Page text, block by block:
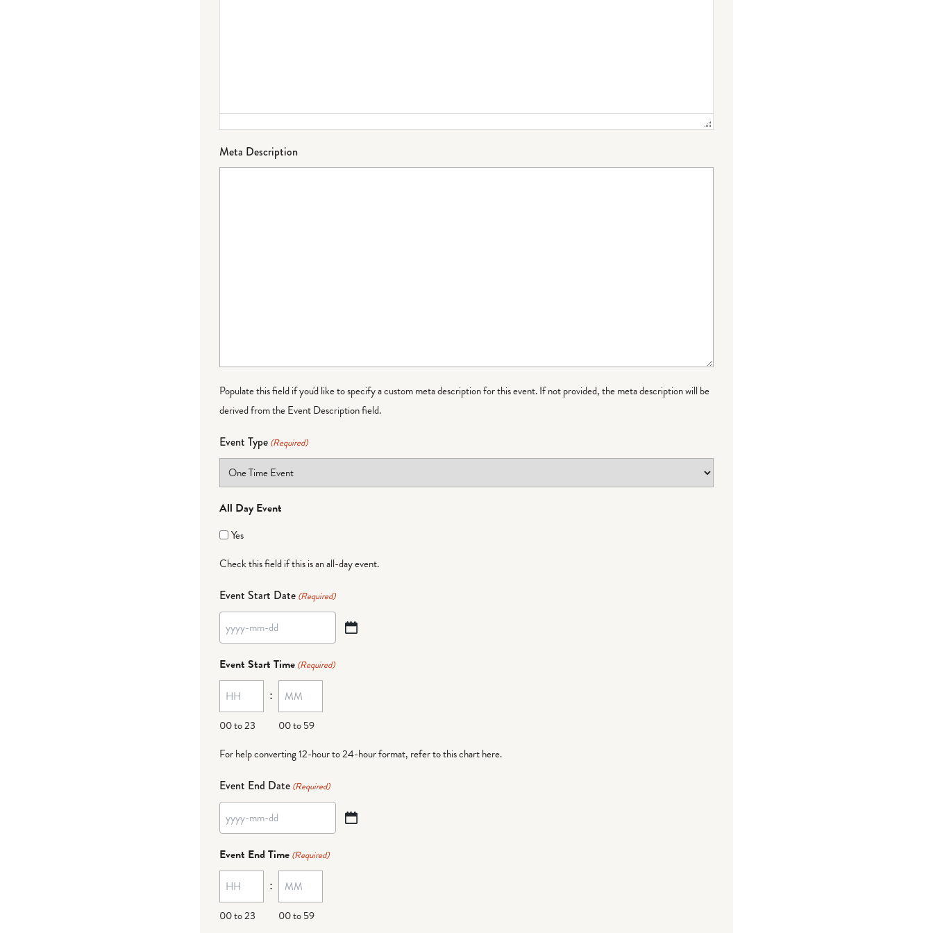
Meta Description
Populate this field if you'd like to specify a custom meta description for this event. If not provided, the meta description will be
derived from the Event Description field.
Event Type (Required)
All Day Event
Yes
Check this field if this is an all-day event.
Event Start Date (Required)
YYYY
dash
MM
dash
DD
Event Start Time (Required)
00 to 23
:
00 to 59
For help converting 12-hour to 24-hour format, refer to this chart here.
Event End Date (Required)
YYYY
dash
MM
dash
DD
Event End Time (Required)
00 to 23
:
00 to 59